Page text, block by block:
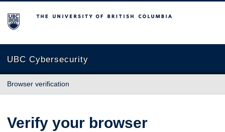
The University of British Columbia
UBC Cybersecurity
Browser verification
Verify your browser